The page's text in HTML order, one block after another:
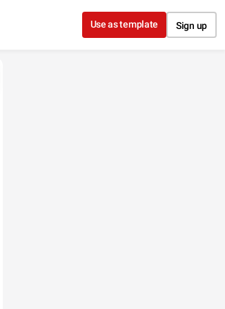
Use as template Sign up